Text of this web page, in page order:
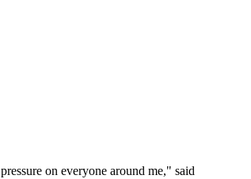
on everyone around me," said